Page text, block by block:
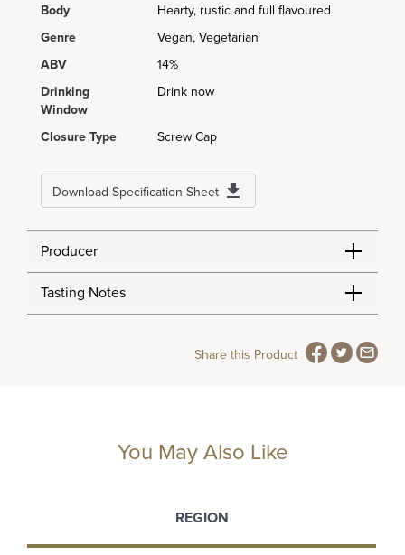
Body
Hearty, rustic and full flavoured
Genre
Vegan, Vegetarian
ABV
14%
Drinking
Window
Drink now
Closure Type Screw Cap
Download Specification Sheet
Producer
Tasting Notes
Share this Product
You May Also Like
REGION